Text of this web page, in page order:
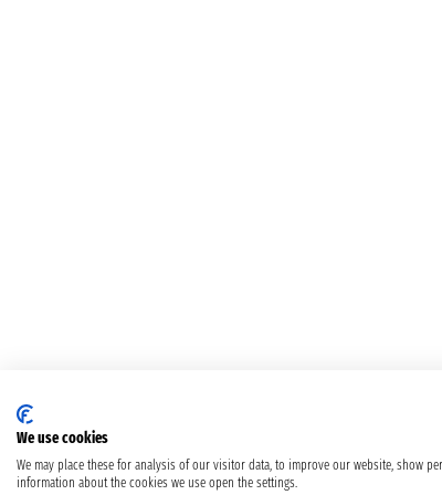
We use cookies
We may place these for analysis of our visitor data, to improve our website, show
information about the cookies we use open the settings.